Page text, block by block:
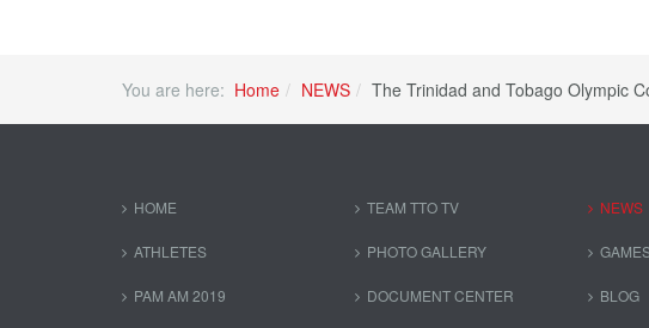
You are here: Home NEWS The Trinidad and Tobago Olympic
HOME
ATHLETES
PAM AM 2019
TEAM TTO TV
PHOTO GALLERY
DOCUMENT CENTER
NEWS
BLOG